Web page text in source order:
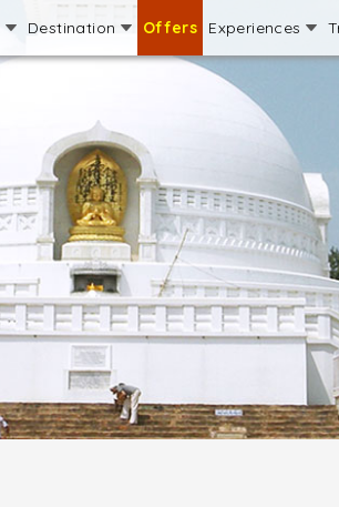
Destination Offers Experiences